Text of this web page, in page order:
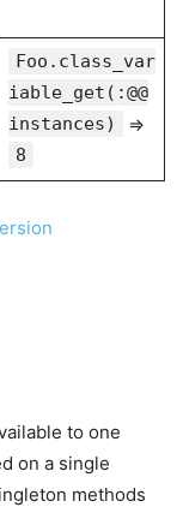
Foo.class_var
iable_get(:@@
instances)
⇒
8
to one
on a single
methods